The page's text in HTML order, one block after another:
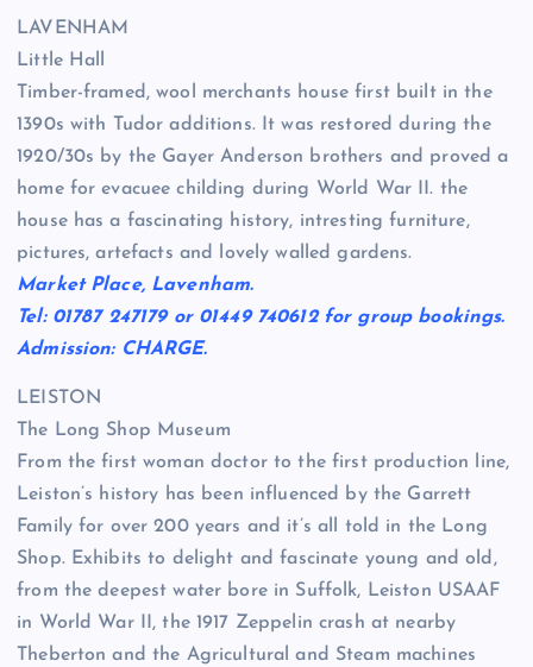
LAVENHAM
Little Hall
Timber-framed, wool merchants house first built in the
1390s with Tudor additions. It was restored during the
1920/30s by the Gayer Anderson brothers and proved a
home for evacuee childing during World War II. the
house has a fascinating history, intresting furniture,
pictures, artefacts and lovely walled gardens.
Market Place, Lavenham.
Tel: 01787 247179 or 01449 740612 for group bookings.
Admission: CHARGE.
LEISTON
The Long Shop Museum
From the first woman doctor to the first production line,
Leiston’s history has been influenced by the Garrett
Family for over 200 years and it’s all told in the Long
Shop. Exhibits to delight and fascinate young and old,
from the deepest water bore in Suffolk, Leiston USAAF
in World War II, the 1917 Zeppelin crash at nearby
Theberton and the Agricultural and Steam machines